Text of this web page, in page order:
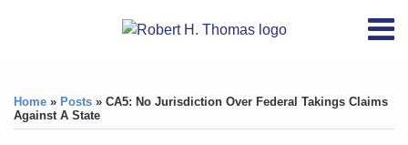
Contact
Archives
Home » Posts » CA5: No Jurisdiction Over Federal Takings Claims
Against A State
this
post
this
post